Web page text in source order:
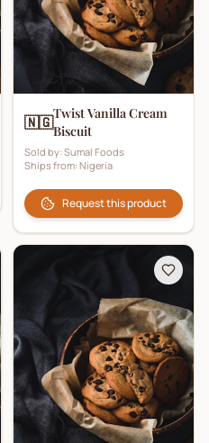
🇳🇬Twist Vanilla Cream
Biscuit
Sold by: Sumal Foods
Ships from: Nigeria
Request this product